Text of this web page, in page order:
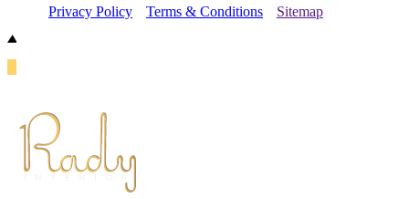
Privacy Policy
Terms & Conditions Sitemap